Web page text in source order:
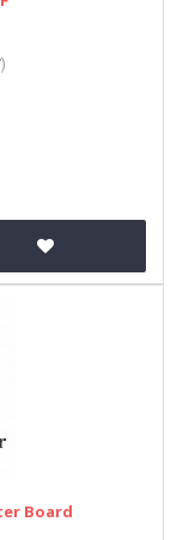
Board